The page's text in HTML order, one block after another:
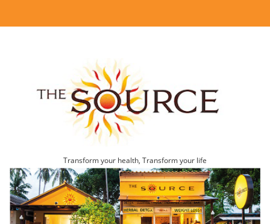
Transform your health, Transform your life